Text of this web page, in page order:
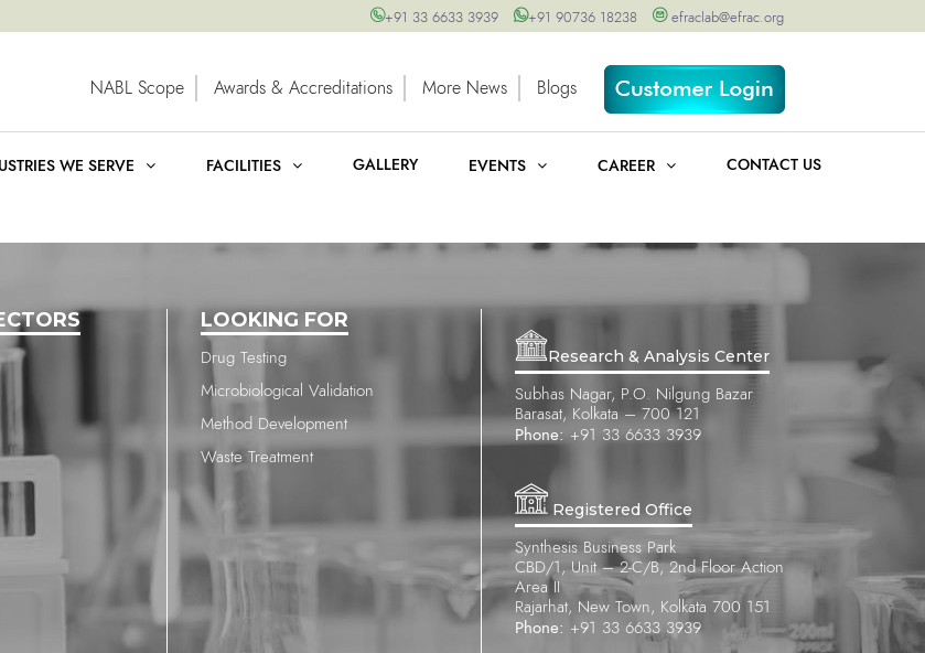
+91 33 6633 3939 +91 90736 18238 efraclab@efrac.org
NABL Scope Awards & Accreditations More News Blogs
WE SERVE FACILITIES GALLERY EVENTS CAREER CONTACT US
LOOKING FOR
Drug Testing
Microbiological Validation
Method Development
Waste Treatment
Research & Analysis Center
Subhas Nagar, P.O. Nilgung Bazar
Barasat, Kolkata – 700 121
Phone: +91 33 6633 3939
Registered Office
Synthesis Business Park
CBD/1, Unit – 2-C/B, 2nd Floor Action
Area II
Rajarhat, New Town, Kolkata 700 151
Phone: +91 33 6633 3939